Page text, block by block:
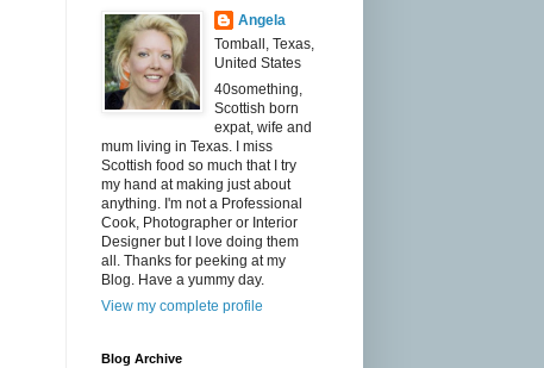
Angela
Tomball, Texas,
United States
40something,
Scottish born
expat, wife and
mum living in Texas. I miss
Scottish food so much that I try
my hand at making just about
anything. I'm not a Professional
Cook, Photographer or Interior
Designer but I love doing them
all. Thanks for peeking at my
Blog. Have a yummy day.
View my complete profile
Blog Archive